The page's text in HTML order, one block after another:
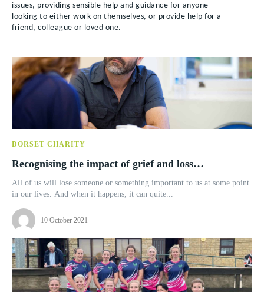
issues, providing sensible help and guidance for anyone
looking to either work on themselves, or provide help for a
friend, colleague or loved one.
DORSET CHARITY
Recognising the impact of grief and loss…
All of us will lose someone or something important to us at some point
in our lives. And when it happens, it can quite...
10 October 2021